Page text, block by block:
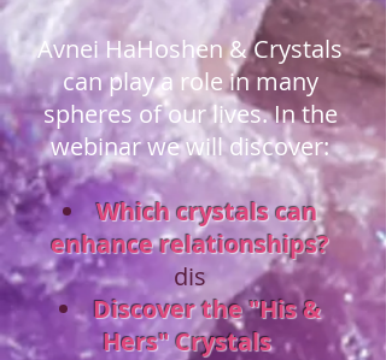
Avnei HaHoshen & Crystals
can play a role in many
spheres of our lives. In the
webinar we will discover:
Which crystals can
enhance relationships?
dis
Discover the "His &
Hers" Crystals